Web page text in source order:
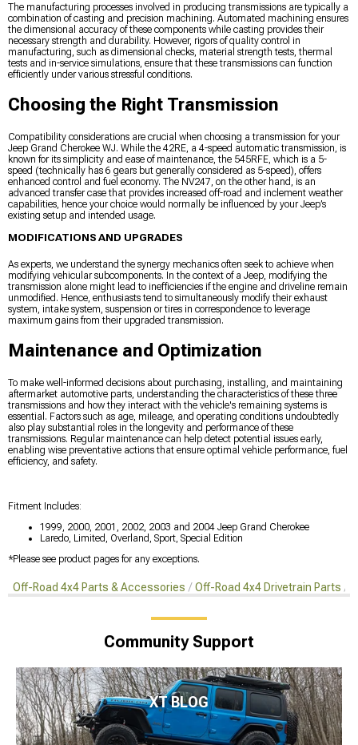
The manufacturing processes involved in producing transmissions are typically a
combination of casting and precision machining. Automated machining ensures
the dimensional accuracy of these components while casting provides their
necessary strength and durability. However, rigors of quality control in
manufacturing, such as dimensional checks, material strength tests, thermal
tests and in-service simulations, ensure that these transmissions can function
efficiently under various stressful conditions.
Choosing the Right Transmission
Compatibility considerations are crucial when choosing a transmission for your
Jeep Grand Cherokee WJ. While the 42RE, a 4-speed automatic transmission, is
known for its simplicity and ease of maintenance, the 545RFE, which is a 5-
speed (technically has 6 gears but generally considered as 5-speed), offers
enhanced control and fuel economy. The NV247, on the other hand, is an
advanced transfer case that provides increased off-road and inclement weather
capabilities, hence your choice would normally be influenced by your Jeep’s
existing setup and intended usage.
MODIFICATIONS AND UPGRADES
As experts, we understand the synergy mechanics often seek to achieve when
modifying vehicular subcomponents. In the context of a Jeep, modifying the
transmission alone might lead to inefficiencies if the engine and driveline remain
unmodified. Hence, enthusiasts tend to simultaneously modify their exhaust
system, intake system, suspension or tires in correspondence to leverage
maximum gains from their upgraded transmission.
Maintenance and Optimization
To make well-informed decisions about purchasing, installing, and maintaining
aftermarket automotive parts, understanding the characteristics of these three
transmissions and how they interact with the vehicle's remaining systems is
essential. Factors such as age, mileage, and operating conditions undoubtedly
also play substantial roles in the longevity and performance of these
transmissions. Regular maintenance can help detect potential issues early,
enabling wise preventative actions that ensure optimal vehicle performance, fuel
efficiency, and safety.
Fitment Includes:
1999, 2000, 2001, 2002, 2003 and 2004 Jeep Grand Cherokee
Laredo, Limited, Overland, Sport, Special Edition
*Please see product pages for any exceptions.
Off-Road 4x4 Parts & Accessories Off-Road 4x4 Drivetrain Parts
Community Support
XT BLOG